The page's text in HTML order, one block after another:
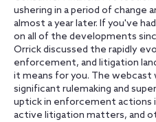
ushering in a period of
almost a year later. If you've
on all of the developments
Orrick discussed the rapidly
enforcement, and litigation
it means for you. The webcast
significant rulemaking and
uptick in enforcement actions
active litigation matters, and